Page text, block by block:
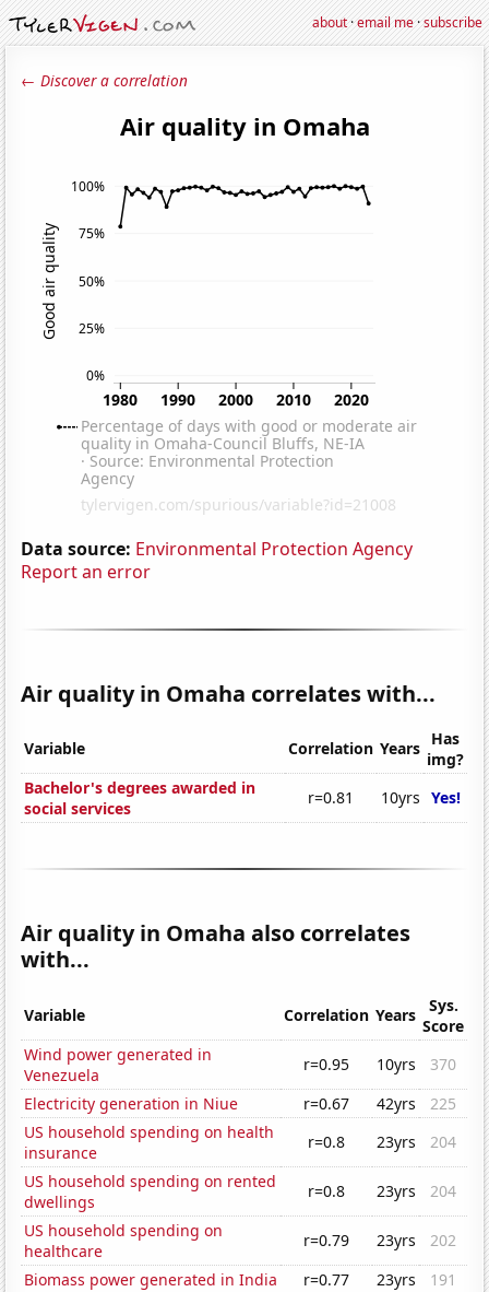
about·email me·subscribe
← Discover a correlation
Data source: Environmental Protection Agency
Report an error
Air quality in Omaha correlates with...
Variable Correlation Years Has
img?
Bachelor's degrees awarded in
social services
r=0.81 10yrs Yes!
Air quality in Omaha also correlates
with...
Variable Correlation Years
Sys.
Score
Wind power generated in
Venezuela
r=0.95 10yrs
370
Electricity generation in Niue
r=0.67 42yrs
225
US household spending on health
insurance
r=0.8 23yrs
204
US household spending on rented
dwellings
r=0.8 23yrs
204
US household spending on
healthcare
r=0.79 23yrs
202
Biomass power generated in India
r=0.77 23yrs
191